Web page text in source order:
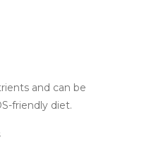
and can be
friendly diet.